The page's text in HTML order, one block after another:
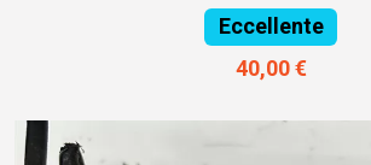
Eccellente
40,00 €